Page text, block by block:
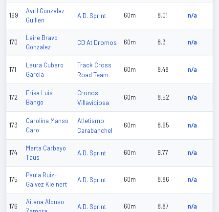
169
Avril Gonzalez
Guillen
A.D. Sprint 60m 8.01 n/a
170
Leire Bravo
Gonzalez
CD At Dromos 60m 8.3 n/a
171
Laura Cubero
Garcia
Track Cross
Road Team
60m 8.48 n/a
172
Erika Luis
Bango
Cronos
Villaviciosa
60m 8.52 n/a
173
Carolina Manso
Caro
Atletismo
Carabanchel
60m 8.65 n/a
174
Marta Carbayo
Taus
A.D. Sprint 60m 8.77 n/a
175
Paula Ruiz-
Galvez Kleinert
A.D. Sprint 60m 8.86 n/a
176
Aitana Alonso
A.D. Sprint 60m 8.87 n/a